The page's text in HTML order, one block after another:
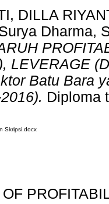
DILLA
Dharma,
LEVERAGE
Batu Bara
Diploma
Skripsi.docx